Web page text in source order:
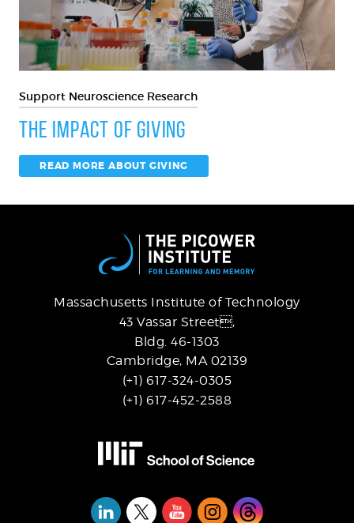
Support Neuroscience Research
The Impact of Giving
READ MORE ABOUT GIVING
Massachusetts Institute of Technology
43 Vassar Street,
Bldg. 46-1303
Cambridge, MA 02139
(+1) 617-324-0305
(+1) 617-452-2588